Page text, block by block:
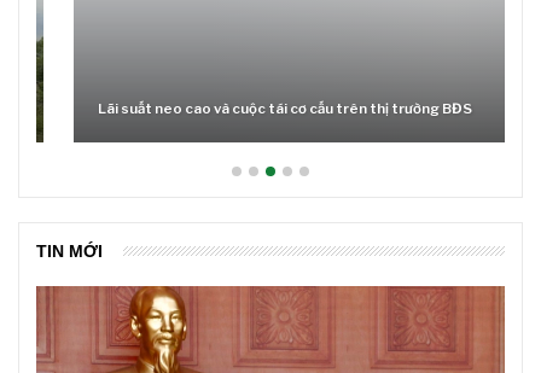
Lãi suất neo cao và cuộc tái cơ cấu trên thị trường BĐS
TIN MỚI